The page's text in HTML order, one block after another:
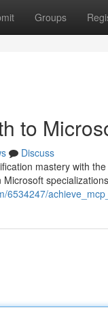
Groups
to
Discuss
mastery with
6534247/